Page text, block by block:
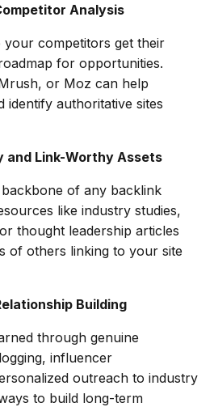
Analysis
your competitors get their
for opportunities.
or Moz can help
identify authoritative sites
and Link-Worthy Assets
of any backlink
like industry studies,
thought leadership articles
of others linking to your site
Building
through genuine
influencer
outreach to industry
to build long-term